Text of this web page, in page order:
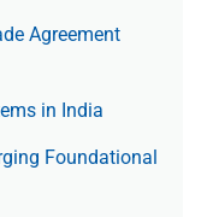
Agree­ment
in India
Foundational